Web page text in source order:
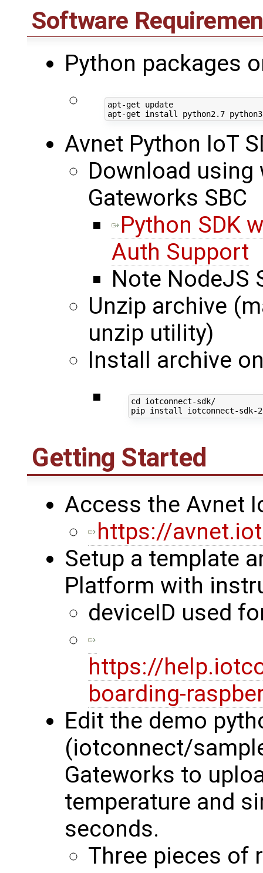
Software
Python packages
apt-get update
Avnet Python IoT
Download
Gateworks SBC
Python SDK
Auth Support
Note NodeJS
Unzip archive
unzip utility)
Install archive
cd iotconnect-sdk/
Getting Started
Access the Avnet
https://
Setup a template
Platform with
deviceID used
https://
boarding-
Edit the demo
(iotconnect/
Gateworks to
temperature and
seconds.
Three pieces of